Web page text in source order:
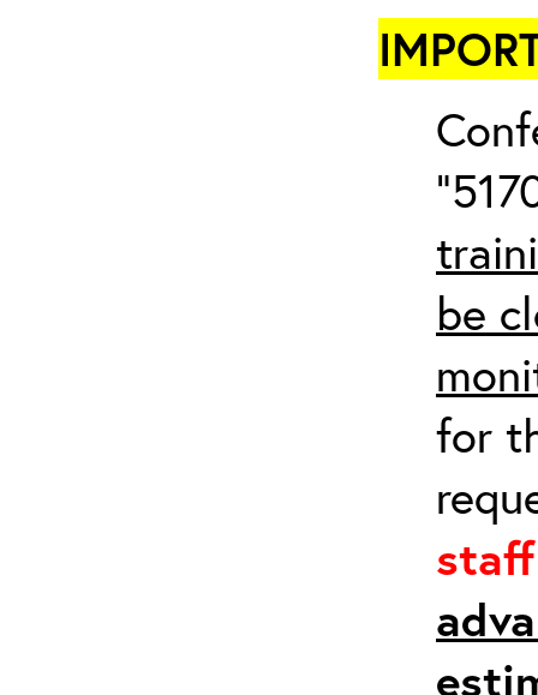
be
for